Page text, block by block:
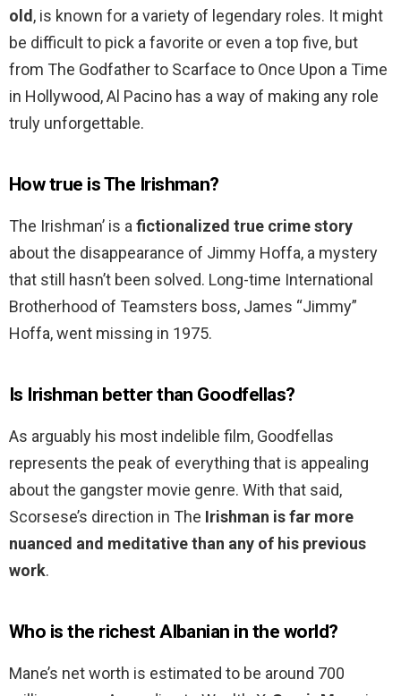
old, is known for a variety of legendary roles. It might
be difficult to pick a favorite or even a top five, but
from The Godfather to Scarface to Once Upon a Time
in Hollywood, Al Pacino has a way of making any role
truly unforgettable.
How true is The Irishman?
The Irishman’ is afictionalized true crime story
about the disappearance of Jimmy Hoffa, a mystery
that still hasn’t been solved. Long-time International
Brotherhood of Teamsters boss, James “Jimmy”
Hoffa, went missing in 1975.
Is Irishman better than Goodfellas?
As arguably his most indelible film, Goodfellas
represents the peak of everything that is appealing
about the gangster movie genre. With that said,
Scorsese’s direction in The Irishman is far more
nuanced and meditative than any of his previous
work.
Who is the richest Albanian in the world?
Mane’s net worth is estimated to be around 700